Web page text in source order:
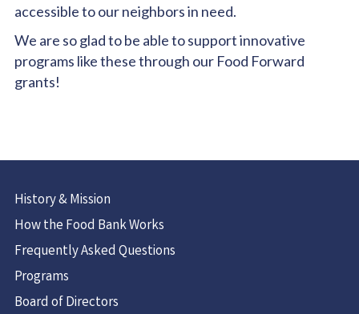
accessible to our neighbors in need.
We are so glad to be able to support innovative
programs like these through our Food Forward
grants!
History & Mission
How the Food Bank Works
Frequently Asked Questions
Programs
Board of Directors